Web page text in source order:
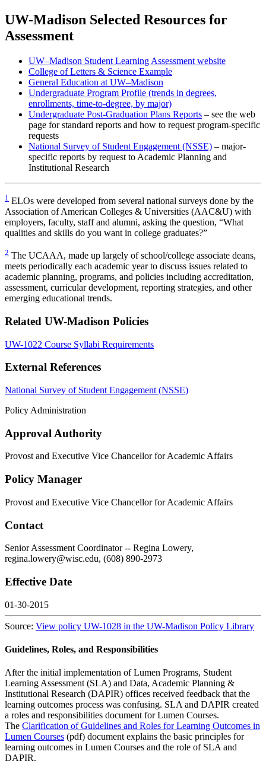
UW-Madison Selected Resources for
Assessment
UW–Madison Student Learning Assessment website
College of Letters & Science Example
General Education at UW–Madison
Undergraduate Program Profile (trends in degrees,
enrollments, time-to-degree, by major)
Undergraduate Post-Graduation Plans Reports – see the web
page for standard reports and how to request program-specific
requests
National Survey of Student Engagement (NSSE) – major-
specific reports by request to Academic Planning and
Institutional Research
1 ELOs were developed from several national surveys done by the
Association of American Colleges & Universities (AAC&U) with
employers, faculty, staff and alumni, asking the question, “What
qualities and skills do you want in college graduates?”
2 The UCAAA, made up largely of school/college associate deans,
meets periodically each academic year to discuss issues related to
academic planning, programs, and policies including accreditation,
assessment, curricular development, reporting strategies, and other
emerging educational trends.
Related UW-Madison Policies
UW-1022 Course Syllabi Requirements
External References
National Survey of Student Engagement (NSSE)
Policy Administration
Approval Authority
Provost and Executive Vice Chancellor for Academic Affairs
Policy Manager
Provost and Executive Vice Chancellor for Academic Affairs
Contact
Senior Assessment Coordinator -- Regina Lowery,
regina.lowery@wisc.edu, (608) 890-2973
Effective Date
01-30-2015
Source: View policy UW-1028 in the UW-Madison Policy Library
Guidelines, Roles, and Responsibilities
After the initial implementation of Lumen Programs, Student
Learning Assessment (SLA) and Data, Academic Planning &
Institutional Research (DAPIR) offices received feedback that the
learning outcomes process was confusing. SLA and DAPIR created
a roles and responsibilities document for Lumen Courses.
The Clarification of Guidelines and Roles for Learning Outcomes in
Lumen Courses (pdf) document explains the basic principles for
learning outcomes in Lumen Courses and the role of SLA and
DAPIR.